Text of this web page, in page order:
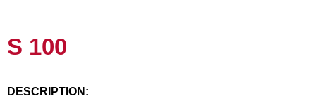
S 100
DESCRIPTION: